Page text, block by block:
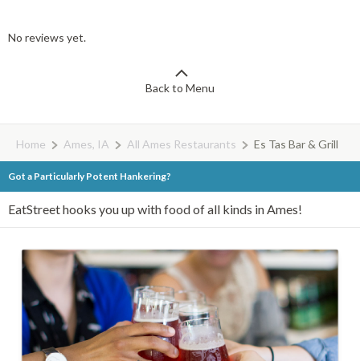
No reviews yet.
Back to Menu
Home Ames, IA All Ames Restaurants Es Tas Bar & Grill
Got a Particularly Potent Hankering?
EatStreet hooks you up with food of all kinds in Ames!